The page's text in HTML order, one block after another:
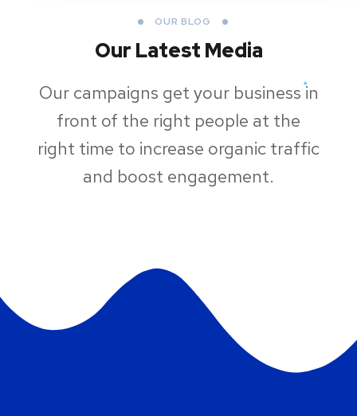
OUR BLOG
Our Latest Media
Our campaigns get your business in
front of the right people at the
right time to increase organic traffic
and boost engagement.